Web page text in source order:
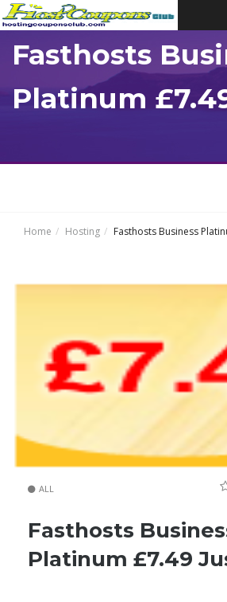
Fasthosts
Platinum
Home Hosting Fasthosts Business
ALL
Fasthosts
Platinum £7.49